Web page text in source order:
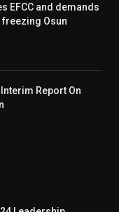
EFCC and demands
Osun
Report On